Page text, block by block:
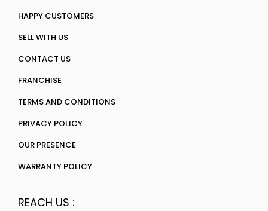
HAPPY CUSTOMERS
SELL WITH US
CONTACT US
FRANCHISE
TERMS AND CONDITIONS
PRIVACY POLICY
OUR PRESENCE
WARRANTY POLICY
REACH US :